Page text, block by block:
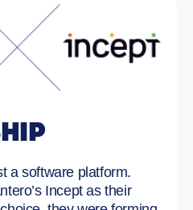
a software platform.
Incept as their